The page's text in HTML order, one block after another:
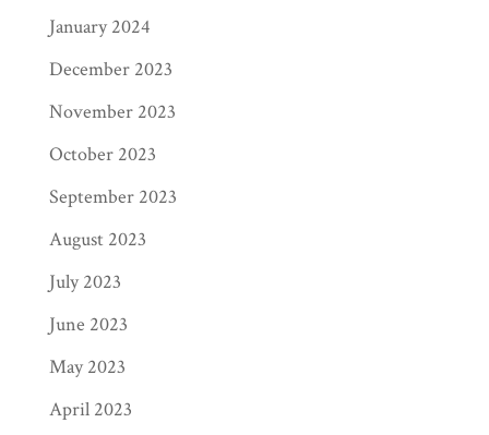
January 2024
December 2023
November 2023
October 2023
September 2023
August 2023
July 2023
June 2023
May 2023
April 2023